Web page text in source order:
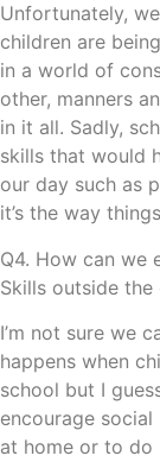
Unfortunately,
children are
in a world of
other, manners
in it all. Sadly,
skills that would
our day such as
it’s the way
Q4. How can we
Skills outside the
I’m not sure we
happens when
school but I
encourage
at home or to do